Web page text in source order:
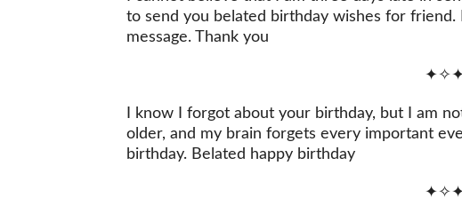
to send you belated birthday wishes for
message. Thank you
I know I forgot about your birthday, but I am
older, and my brain forgets every important
birthday. Belated happy birthday